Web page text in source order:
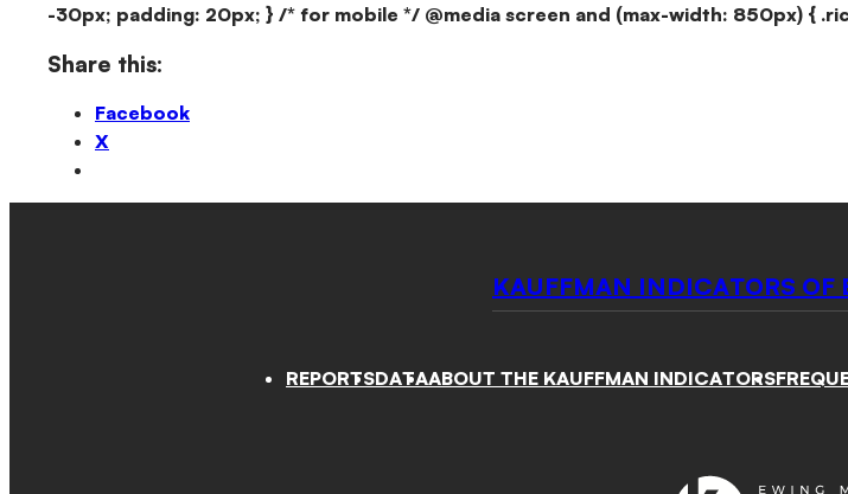
-30px; padding: 20px; } /* for mobile */ @media screen and (max-width: 850px) {
Share this:
Facebook
X
KAUFFMAN INDICATORS OF
REPORTSDATAABOUT THE KAUFFMAN INDICATORS